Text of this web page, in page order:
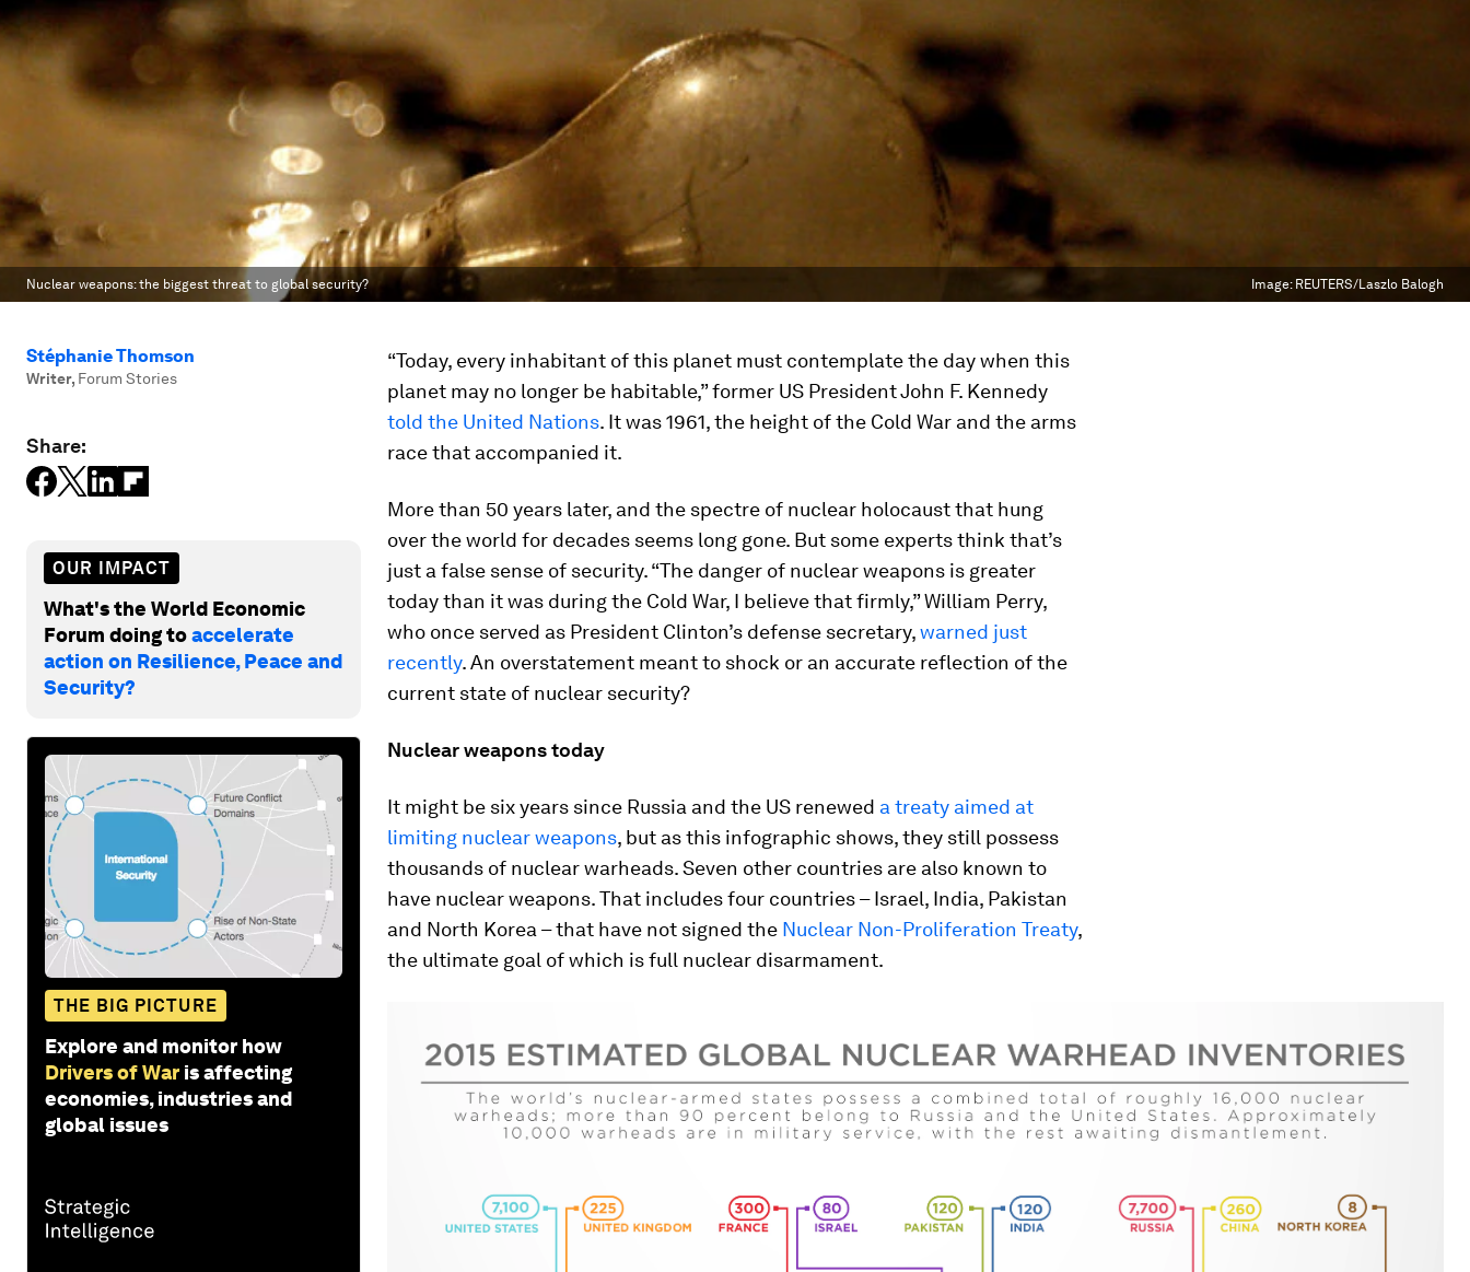
Nuclear weapons: the biggest threat to global security? Image: REUTERS/Laszlo Balogh
Stéphanie Thomson
Writer, Forum Stories
Share:
OUR IMPACT
What's the World Economic
Forum doing toaccelerate
action on Resilience, Peace and
Security?
THE BIG PICTURE
Explore and monitor how
Drivers of War is affecting
economies, industries and
global issues
“Today, every inhabitant of this planet must contemplate the day when this
planet may no longer be habitable,” former US President John F. Kennedy
told the United Nations. It was 1961, the height of the Cold War and the arms
race that accompanied it.
More than 50 years later, and the spectre of nuclear holocaust that hung
over the world for decades seems long gone. But some experts think that’s
just a false sense of security. “The danger of nuclear weapons is greater
today than it was during the Cold War, I believe that firmly,” William Perry,
who once served as President Clinton’s defense secretary,warned just
recently. An overstatement meant to shock or an accurate reflection of the
current state of nuclear security?
Nuclear weapons today
It might be six years since Russia and the US renewed a treaty aimed at
limiting nuclear weapons, but as this infographic shows, they still possess
thousands of nuclear warheads. Seven other countries are also known to
have nuclear weapons. That includes four countries – Israel, India, Pakistan
and North Korea – that have not signed the Nuclear Non-Proliferation Treaty,
the ultimate goal of which is full nuclear disarmament.